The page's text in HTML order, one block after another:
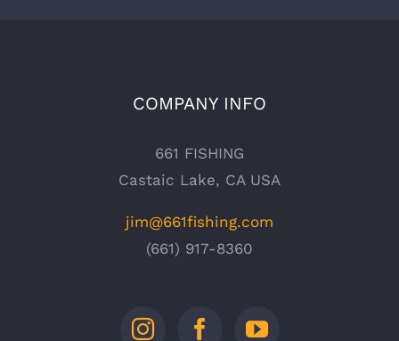
COMPANY INFO
661 FISHING
Castaic Lake, CA USA
jim@661fishing.com
(661) 917-8360